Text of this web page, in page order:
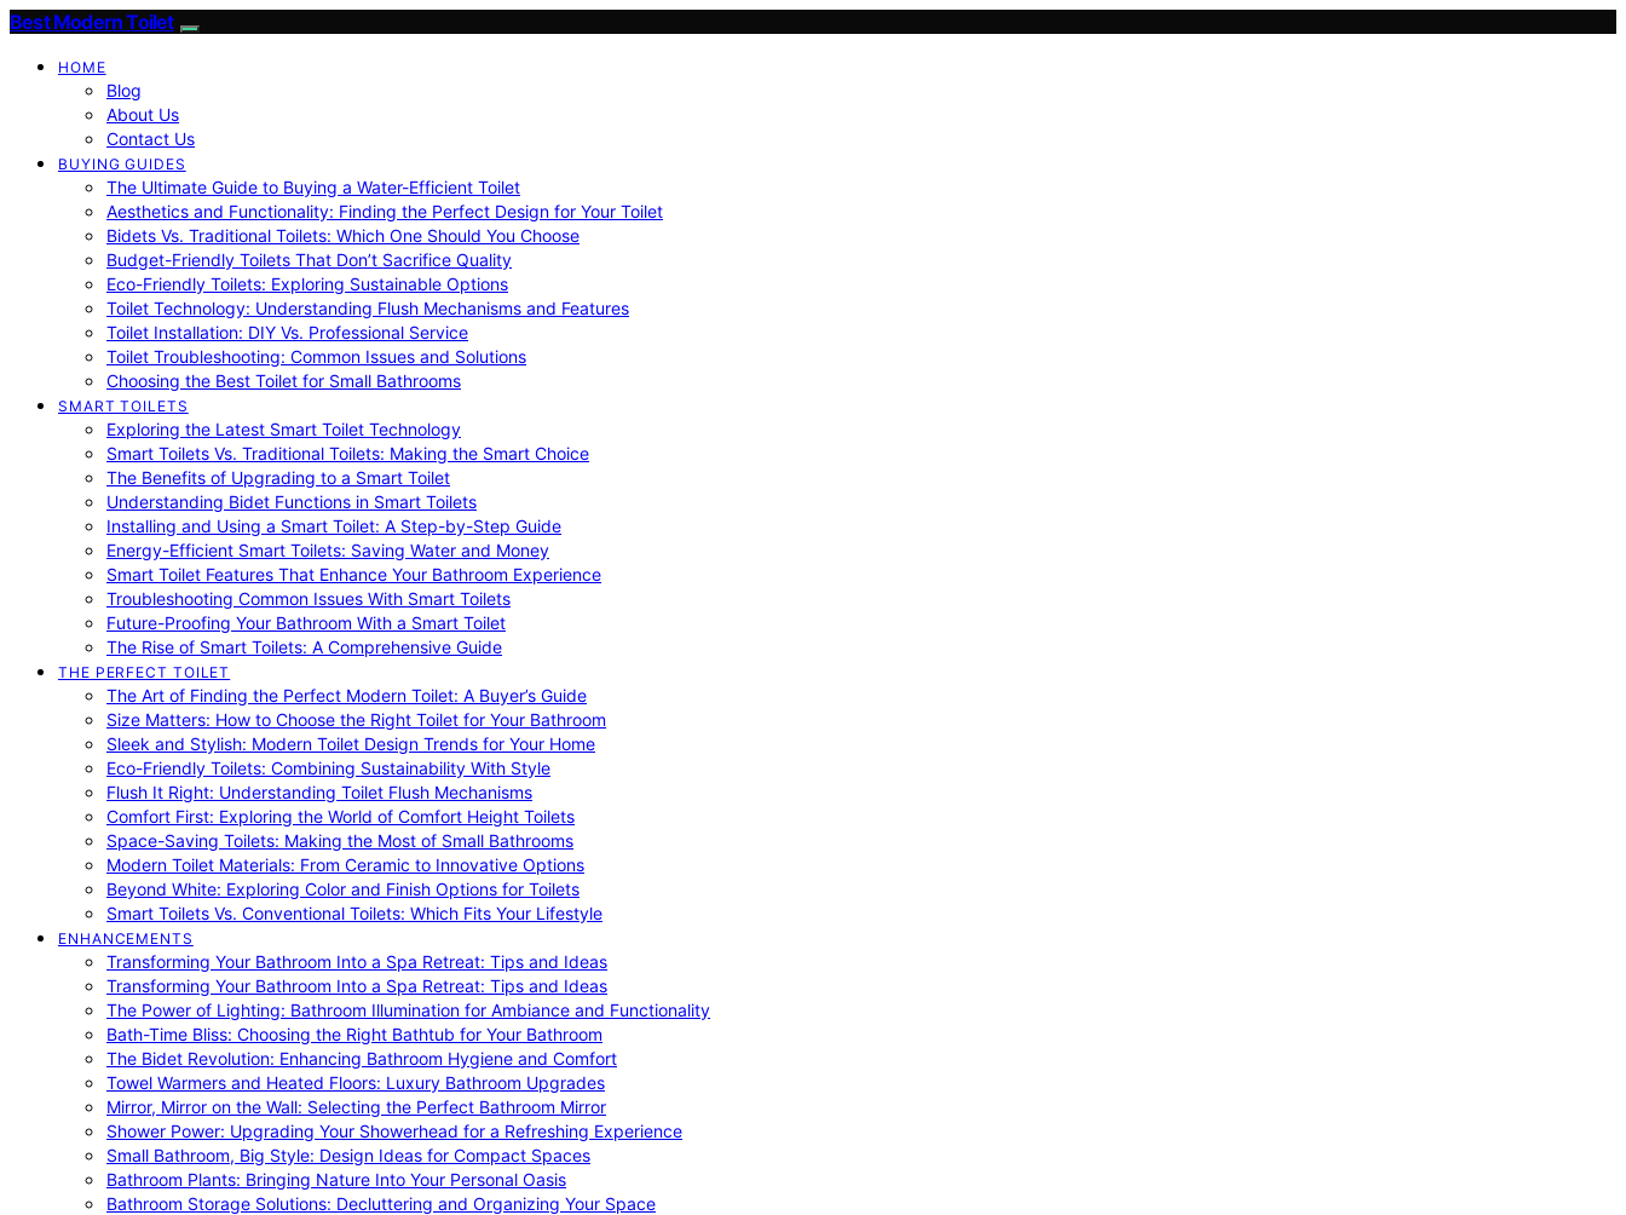
Best Modern Toilet
HOME
Blog
About Us
Contact Us
BUYING GUIDES
The Ultimate Guide to Buying a Water-Efficient Toilet
Aesthetics and Functionality: Finding the Perfect Design for Your Toilet
Bidets Vs. Traditional Toilets: Which One Should You Choose
Budget-Friendly Toilets That Don’t Sacrifice Quality
Eco-Friendly Toilets: Exploring Sustainable Options
Toilet Technology: Understanding Flush Mechanisms and Features
Toilet Installation: DIY Vs. Professional Service
Toilet Troubleshooting: Common Issues and Solutions
Choosing the Best Toilet for Small Bathrooms
SMART TOILETS
Exploring the Latest Smart Toilet Technology
Smart Toilets Vs. Traditional Toilets: Making the Smart Choice
The Benefits of Upgrading to a Smart Toilet
Understanding Bidet Functions in Smart Toilets
Installing and Using a Smart Toilet: A Step-by-Step Guide
Energy-Efficient Smart Toilets: Saving Water and Money
Smart Toilet Features That Enhance Your Bathroom Experience
Troubleshooting Common Issues With Smart Toilets
Future-Proofing Your Bathroom With a Smart Toilet
The Rise of Smart Toilets: A Comprehensive Guide
THE PERFECT TOILET
The Art of Finding the Perfect Modern Toilet: A Buyer’s Guide
Size Matters: How to Choose the Right Toilet for Your Bathroom
Sleek and Stylish: Modern Toilet Design Trends for Your Home
Eco-Friendly Toilets: Combining Sustainability With Style
Flush It Right: Understanding Toilet Flush Mechanisms
Comfort First: Exploring the World of Comfort Height Toilets
Space-Saving Toilets: Making the Most of Small Bathrooms
Modern Toilet Materials: From Ceramic to Innovative Options
Beyond White: Exploring Color and Finish Options for Toilets
Smart Toilets Vs. Conventional Toilets: Which Fits Your Lifestyle
ENHANCEMENTS
Transforming Your Bathroom Into a Spa Retreat: Tips and Ideas
Transforming Your Bathroom Into a Spa Retreat: Tips and Ideas
The Power of Lighting: Bathroom Illumination for Ambiance and Functionality
Bath-Time Bliss: Choosing the Right Bathtub for Your Bathroom
The Bidet Revolution: Enhancing Bathroom Hygiene and Comfort
Towel Warmers and Heated Floors: Luxury Bathroom Upgrades
Mirror, Mirror on the Wall: Selecting the Perfect Bathroom Mirror
Shower Power: Upgrading Your Showerhead for a Refreshing Experience
Small Bathroom, Big Style: Design Ideas for Compact Spaces
Bathroom Plants: Bringing Nature Into Your Personal Oasis
Bathroom Storage Solutions: Decluttering and Organizing Your Space